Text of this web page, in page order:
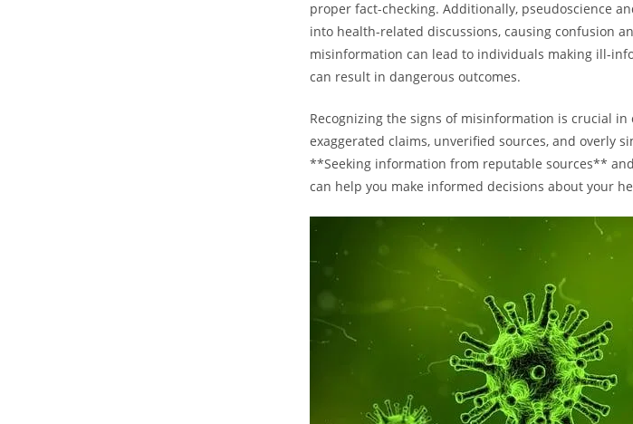
proper fact-checking. Additionally, pseudoscience
into health-related discussions, causing confusion
misinformation can lead to individuals making ill-
can result in dangerous outcomes.
Recognizing the signs of misinformation is crucial
exaggerated claims, unverified sources, and overly
**Seeking information from reputable sources**
can help you make informed decisions about your